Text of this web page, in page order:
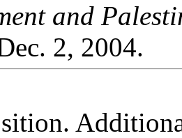
and
2, 2004.